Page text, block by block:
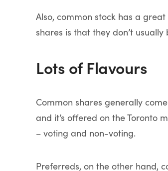
Also, common stock has a
shares is that they don’t
Lots of Flavours
Common shares generally
and it’s offered on the Toronto
– voting and non-voting.
Preferreds, on the other hand,